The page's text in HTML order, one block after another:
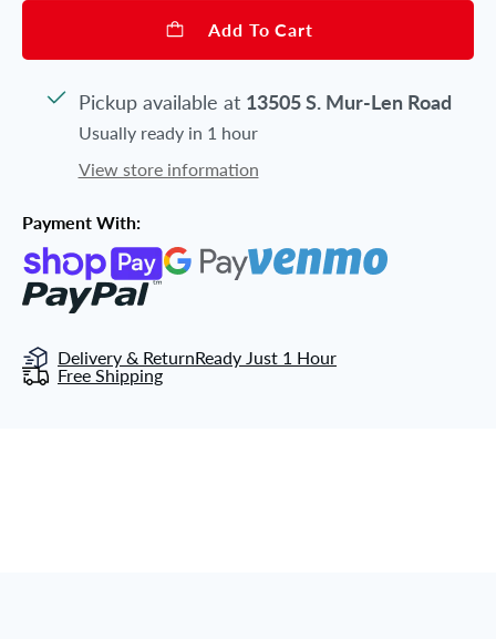
Add To Cart
Pickup available at 13505 S. Mur-Len Road
Usually ready in 1 hour
View store information
Payment With:
Delivery & ReturnReady Just 1 Hour
Free Shipping